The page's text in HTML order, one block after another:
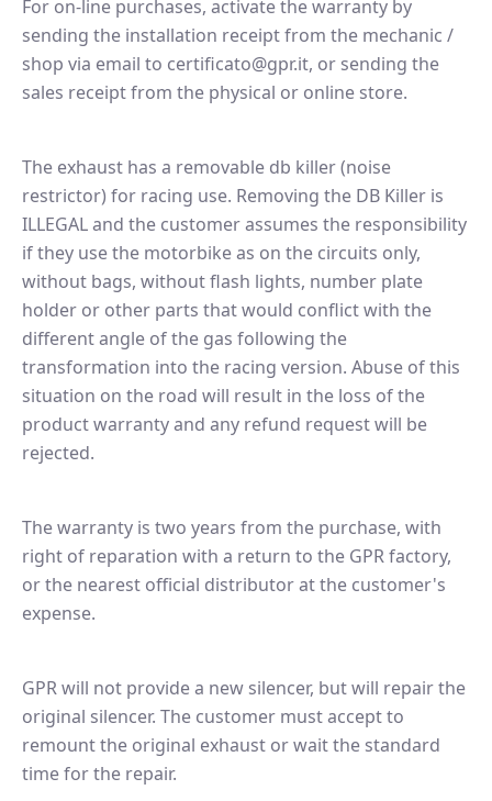
For on-line purchases, activate the warranty by
sending the installation receipt from the mechanic /
shop via email to certificato@gpr.it, or sending the
sales receipt from the physical or online store.
The exhaust has a removable db killer (noise
restrictor) for racing use. Removing the DB Killer is
ILLEGAL and the customer assumes the responsibility
if they use the motorbike as on the circuits only,
without bags, without flash lights, number plate
holder or other parts that would conflict with the
different angle of the gas following the
transformation into the racing version. Abuse of this
situation on the road will result in the loss of the
product warranty and any refund request will be
rejected.
The warranty is two years from the purchase, with
right of reparation with a return to the GPR factory,
or the nearest official distributor at the customer's
expense.
GPR will not provide a new silencer, but will repair the
original silencer. The customer must accept to
remount the original exhaust or wait the standard
time for the repair.